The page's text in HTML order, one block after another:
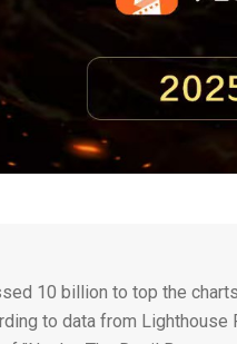
10 billion to top the
to data from